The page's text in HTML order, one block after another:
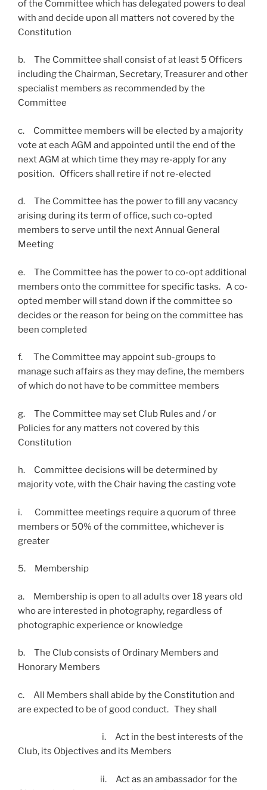
of the Committee which has delegated powers to deal
with and decide upon all matters not covered by the
Constitution
b. The Committee shall consist of at least 5 Officers
including the Chairman, Secretary, Treasurer and other
specialist members as recommended by the
Committee
c. Committee members will be elected by a majority
vote at each AGM and appointed until the end of the
next AGM at which time they may re-apply for any
position. Officers shall retire if not re-elected
d. The Committee has the power to fill any vacancy
arising during its term of office, such co-opted
members to serve until the next Annual General
Meeting
e. The Committee has the power to co-opt additional
members onto the committee for specific tasks. A co-
opted member will stand down if the committee so
decides or the reason for being on the committee has
been completed
f. The Committee may appoint sub-groups to
manage such affairs as they may define, the members
of which do not have to be committee members
g. The Committee may set Club Rules and / or
Policies for any matters not covered by this
Constitution
h. Committee decisions will be determined by
majority vote, with the Chair having the casting vote
i. Committee meetings require a quorum of three
members or 50% of the committee, whichever is
greater
5. Membership
a. Membership is open to all adults over 18 years old
who are interested in photography, regardless of
photographic experience or knowledge
b. The Club consists of Ordinary Members and
Honorary Members
c. All Members shall abide by the Constitution and
are expected to be of good conduct. They shall
i. Act in the best interests of the
Club, its Objectives and its Members
ii. Act as an ambassador for the